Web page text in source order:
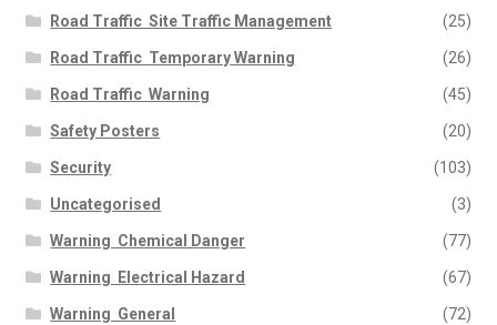
Road Traffic  Site Traffic Management (25)
Road Traffic  Temporary Warning (26)
Road Traffic  Warning (45)
Safety Posters (20)
Security (103)
Uncategorised (3)
Warning  Chemical Danger (77)
Warning  Electrical Hazard (67)
Warning  General (72)